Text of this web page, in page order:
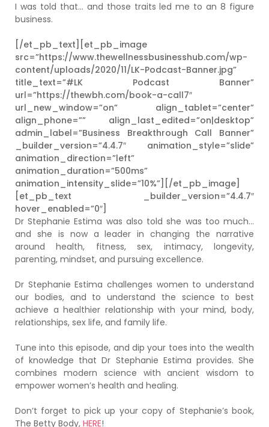
I was told that… and those traits led me to an 8 figure
business.
[/et_pb_text][et_pb_image
src=”https://www.thewellnessbusinesshub.com/wp-
content/uploads/2020/11/LK-Podcast-Banner.jpg”
title_text=”#LK Podcast Banner”
url=”https://thewbh.com/book-a-call7″
url_new_window=”on” align_tablet=”center”
align_phone=”” align_last_edited=”on|desktop”
admin_label=”Business Breakthrough Call Banner”
_builder_version=”4.4.7″ animation_style=”slide”
animation_direction=”left”
animation_duration=”500ms”
animation_intensity_slide=”10%”][/et_pb_image]
[et_pb_text _builder_version=”4.4.7″
hover_enabled=”0″]
Dr Stephanie Estima was also told she was too much…
and she is now a leader in changing the narrative
around health, fitness, sex, intimacy, longevity,
parenting, mindset, and pursuing excellence.
Dr Stephanie Estima challenges women to understand
our bodies, and to understand the science to best
achieve a healthier relationship with your mind, body,
relationships, sex life, and family life.
Tune into this episode, and dip your toes into the wealth
of knowledge that Dr Stephanie Estima provides. She
combines modern science with ancient wisdom to
empower women’s health and healing.
Don’t forget to pick up your copy of Stephanie’s book,
The Betty Body, HERE!